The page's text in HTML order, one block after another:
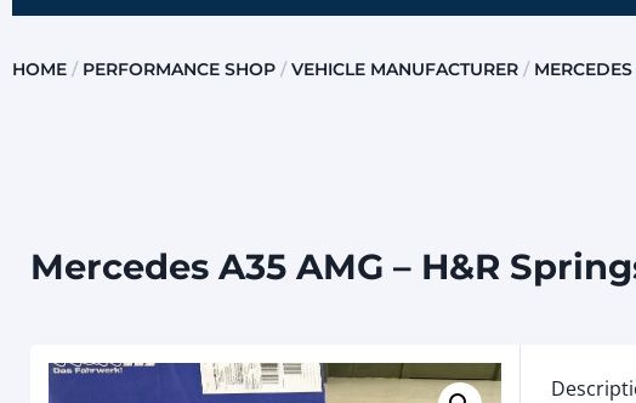
HOME / PERFORMANCE SHOP /VEHICLE MANUFACTURER /
Mercedes A35 AMG – H&R